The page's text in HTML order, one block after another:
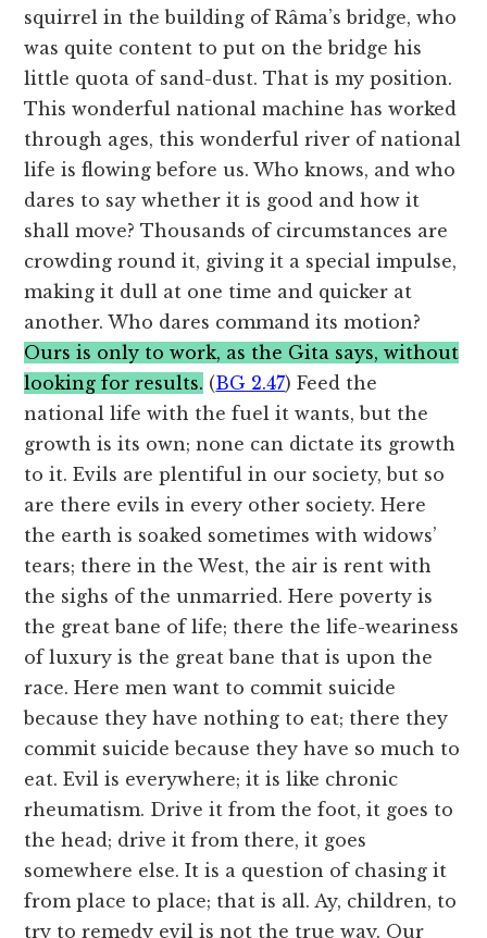
squirrel in the building of Râma’s bridge, who
was quite content to put on the bridge his
little quota of sand-dust. That is my position.
This wonderful national machine has worked
through ages, this wonderful river of national
life is flowing before us. Who knows, and who
dares to say whether it is good and how it
shall move? Thousands of circumstances are
crowding round it, giving it a special impulse,
making it dull at one time and quicker at
another. Who dares command its motion?
Ours is only to work, as the Gita says, without
looking for results. (BG 2.47) Feed the
national life with the fuel it wants, but the
growth is its own; none can dictate its growth
to it. Evils are plentiful in our society, but so
are there evils in every other society. Here
the earth is soaked sometimes with widows’
tears; there in the West, the air is rent with
the sighs of the unmarried. Here poverty is
the great bane of life; there the life-weariness
of luxury is the great bane that is upon the
race. Here men want to commit suicide
because they have nothing to eat; there they
commit suicide because they have so much to
eat. Evil is everywhere; it is like chronic
rheumatism. Drive it from the foot, it goes to
the head; drive it from there, it goes
somewhere else. It is a question of chasing it
from place to place; that is all. Ay, children, to
try to remedy evil is not the true way. Our